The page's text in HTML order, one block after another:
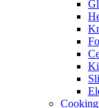
Cooking